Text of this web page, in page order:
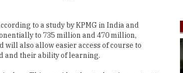
to a study by KPMG in India and
to 735 million and 470 million,
also allow easier access of course to
and their ability of learning.